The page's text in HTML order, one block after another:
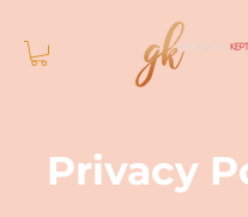
Privacy